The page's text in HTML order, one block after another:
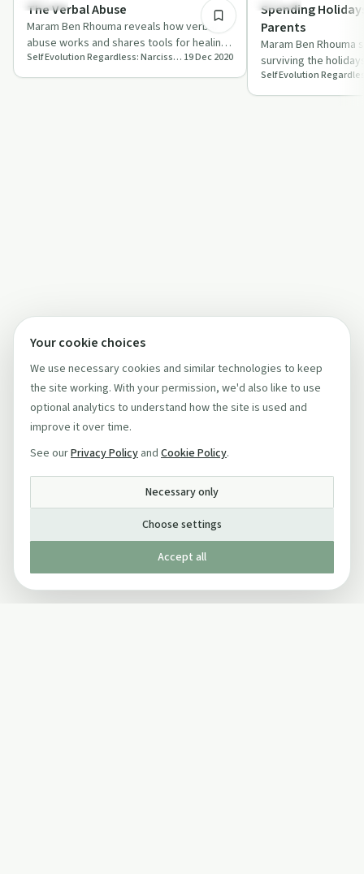
The Verbal Abuse
Maram Ben Rhouma reveals how verbal
abuse works and shares tools for healing
and self-growth.
Self Evolution Regardless: Narcissistic Abuse Recovery and Self Growth 19 Dec 2020
Spending
Parents
Maram Ben
surviving the
parents on 'Self
Your cookie choices
We use necessary cookies and similar technologies to keep
the site working. With your permission, we'd also like to use
optional analytics to understand how the site is used and
improve it over time.
See ourPrivacy Policy and Cookie Policy.
Necessary only
Choose settings
Accept all